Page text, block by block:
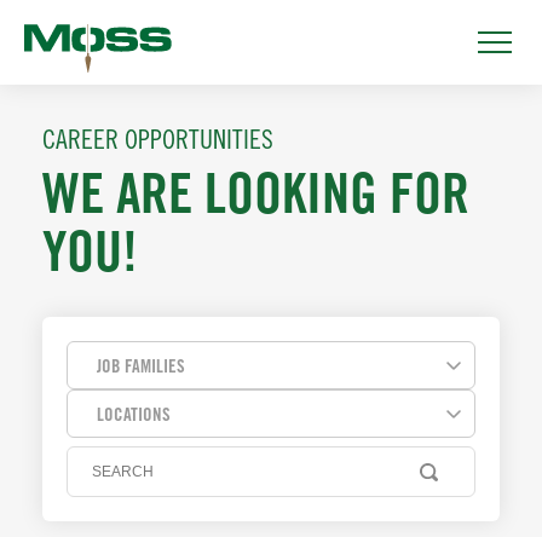
CAREER OPPORTUNITIES
WE ARE LOOKING FOR
YOU!
JOB FAMILIES
LOCATIONS